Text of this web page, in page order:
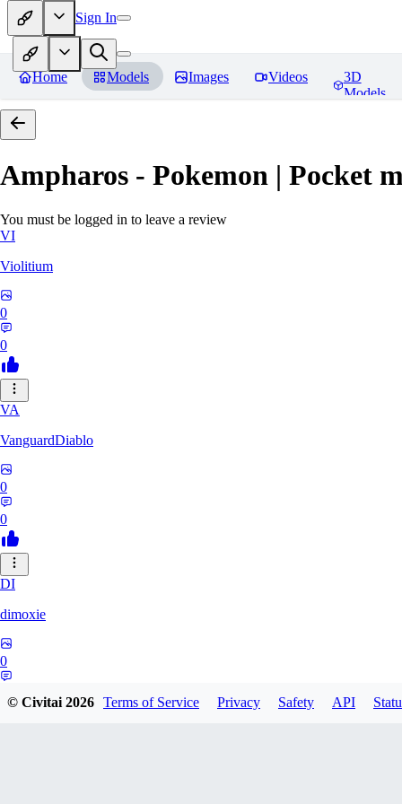
Sign In
Home Models Images Videos
3D
Models
Ampharos - Pokemon | Pocket
You must be logged in to leave a review
VI
Violitium
0
0
VA
VanguardDiablo
0
0
DI
dimoxie
0
© Civitai2026 Terms of Service Privacy Safety API